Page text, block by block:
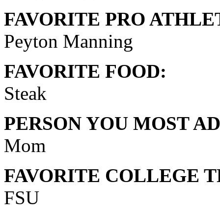
FAVORITE PRO
Peyton Manning
FAVORITE FOOD:
Steak
PERSON YOU MOST
Mom
FAVORITE COLLEGE
FSU